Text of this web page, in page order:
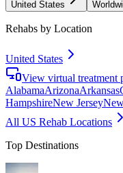
United States
Rehabs by Location
United States
View virtual treatment
AlabamaArizonaArkansas
HampshireNew Jersey
All US Rehab Locations
Top Destinations